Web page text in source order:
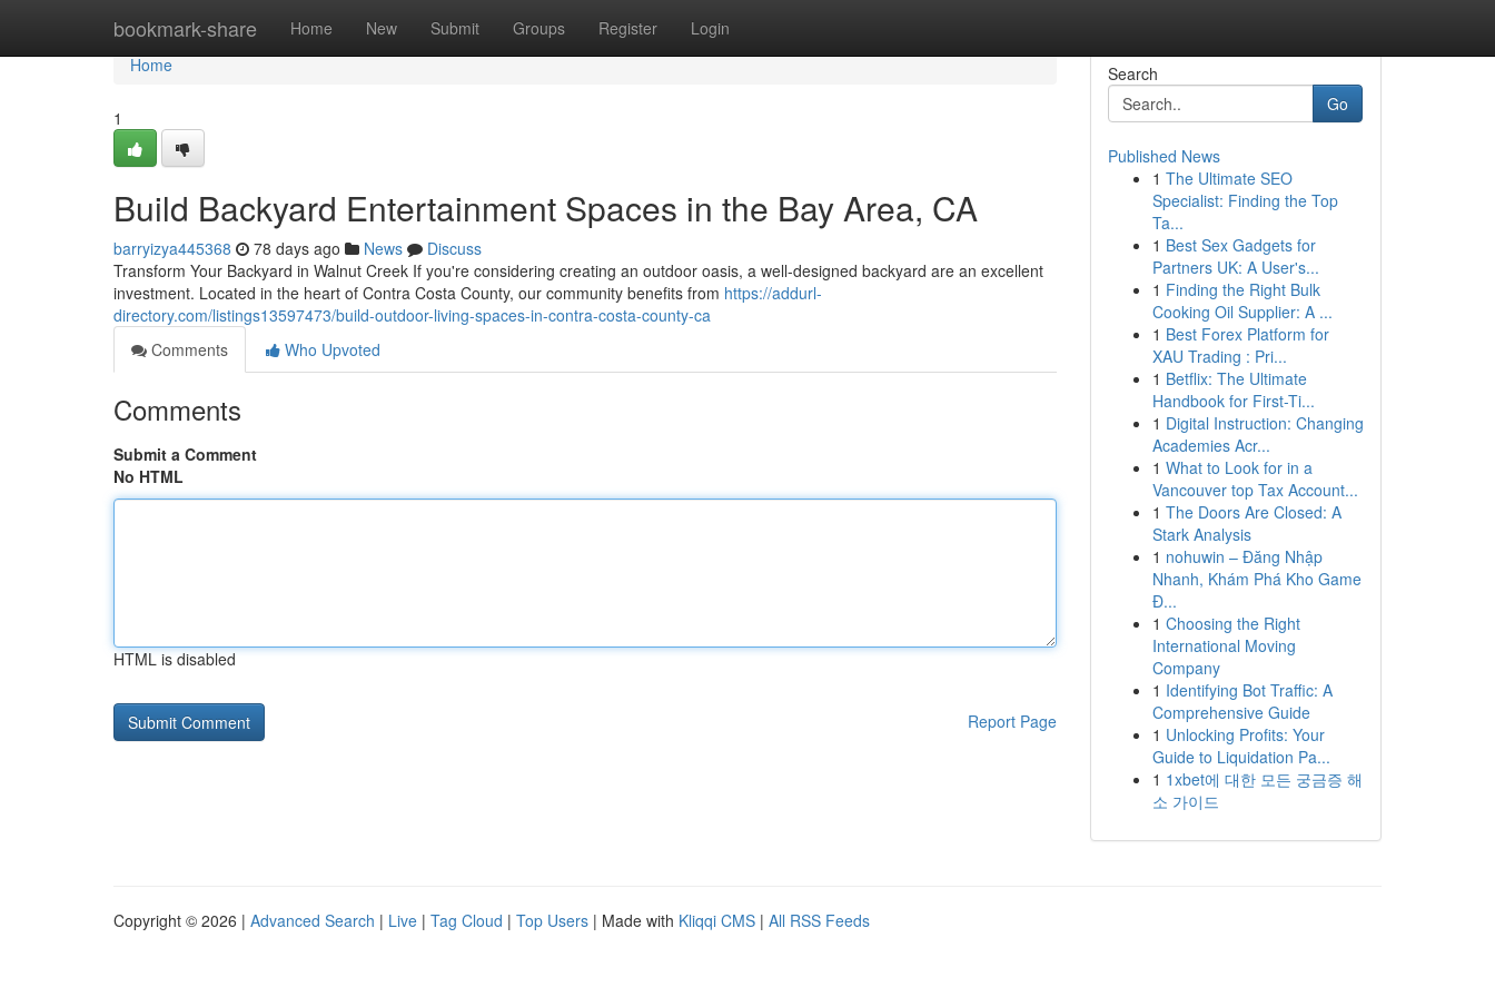
bookmark-share Home New Submit Groups Register Login
Home
Home
1
Build Backyard Entertainment Spaces in the Bay Area, CA
barryizya445368 78 days ago News
Discuss
Transform Your Backyard in Walnut Creek If you're considering creating an outdoor oasis, a well-designed backyard are an excellent
investment. Located in the heart of Contra Costa County, our community benefits from https://addurl-
directory.com/listings13597473/build-outdoor-living-spaces-in-contra-costa-county-ca
Comments
Who Upvoted
Comments
Submit a Comment
No HTML
HTML is disabled
Report Page
Search
Go
Published News
1 The Ultimate SEO
Specialist: Finding the Top
Ta...
1 Best Sex Gadgets for
Partners UK: A User's...
1 Finding the Right Bulk
Cooking Oil Supplier: A ...
1 Best Forex Platform for
XAU Trading : Pri...
1 Betflix: The Ultimate
Handbook for First-Ti...
1 Digital Instruction: Changing
Academies Acr...
1 What to Look for in a
Vancouver top Tax Account...
1 The Doors Are Closed: A
Stark Analysis
1 nohuwin – Đăng Nhập
Nhanh, Khám Phá Kho Game
Đ...
1 Choosing the Right
International Moving
Company
1 Identifying Bot Traffic: A
Comprehensive Guide
1 Unlocking Profits: Your
Guide to Liquidation Pa...
1 1xbet에 대한 모든 궁금증 해
소 가이드
Copyright © 2026 | Advanced Search | Live | Tag Cloud | Top Users | Made with Kliqqi CMS | All RSS Feeds